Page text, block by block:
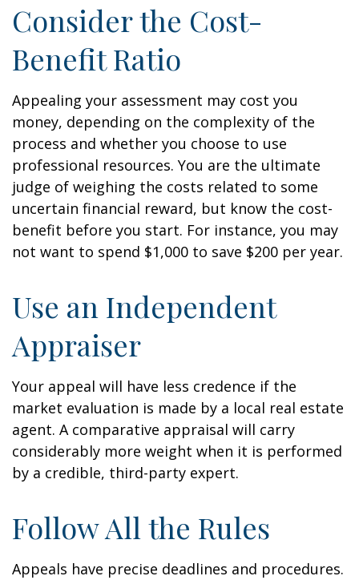
Consider the Cost-
Benefit Ratio
Appealing your assessment may cost you
money, depending on the complexity of the
process and whether you choose to use
professional resources. You are the ultimate
judge of weighing the costs related to some
uncertain financial reward, but know the cost-
benefit before you start. For instance, you may
not want to spend $1,000 to save $200 per year.
Use an Independent
Appraiser
Your appeal will have less credence if the
market evaluation is made by a local real estate
agent. A comparative appraisal will carry
considerably more weight when it is performed
by a credible, third-party expert.
Follow All the Rules
Appeals have precise deadlines and procedures.